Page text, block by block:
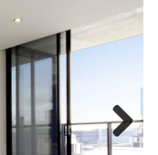
Next